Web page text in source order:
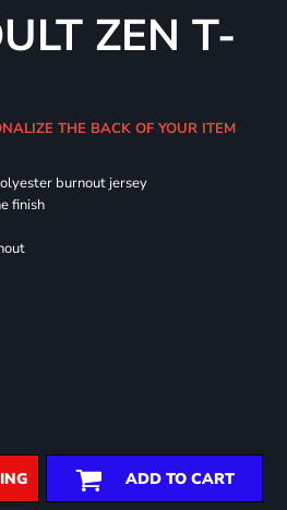
ZEN T-
THE BACK OF YOUR ITEM
burnout jersey
finish
ADD TO CART